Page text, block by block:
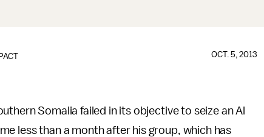
OCT. 5, 2013
Somalia failed in its objective to seize an Al
less than a month after his group, which has